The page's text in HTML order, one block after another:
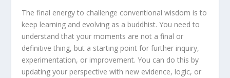
The final energy to challenge conventional wisdom is to
keep learning and evolving as a buddhist. You need to
understand that your moments are not a final or
definitive thing, but a starting point for further inquiry,
experimentation, or improvement. You can do this by
updating your perspective with new evidence, logic, or